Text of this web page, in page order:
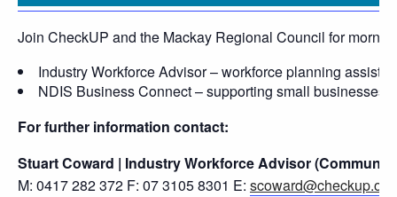
Join CheckUP and the Mackay Regional Council for
Industry Workforce Advisor – workforce planning
NDIS Business Connect – supporting small businesses
For further information contact:
Stuart Coward | Industry Workforce Advisor
M: 0417 282 372 F: 07 3105 8301 E: